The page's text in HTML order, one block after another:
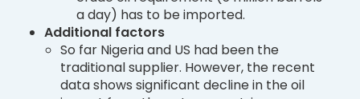
a day) has to be imported.
Additional factors
So far Nigeria and US had been the
traditional supplier. However, the recent
data shows significant decline in the oil